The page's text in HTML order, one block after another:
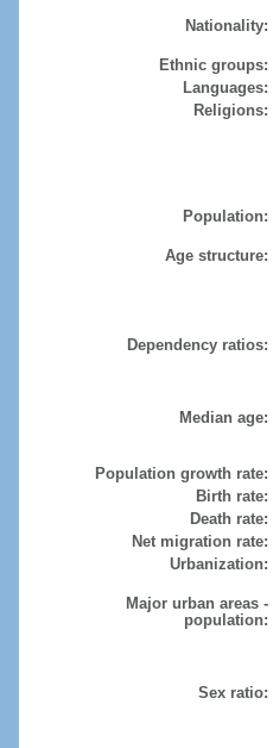
Nationality:
Ethnic groups:
Languages:
Religions:
Population:
Age structure:
Dependency ratios:
Median age:
Population growth rate:
Birth rate:
Death rate:
Net migration rate:
Urbanization:
Major urban areas -
population:
Sex ratio: